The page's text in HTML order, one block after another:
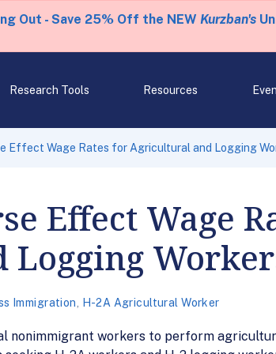
Out - Save 25% Off the NEW Kurzban's
Research Tools Resources
Effect Wage Rates for Agricultural and Logging
Effect Wage
Immigration H-2A Agricultural Worker
nonimmigrant workers to perform